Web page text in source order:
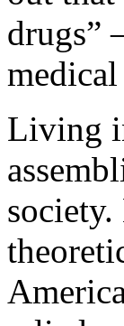
drugs”
Living